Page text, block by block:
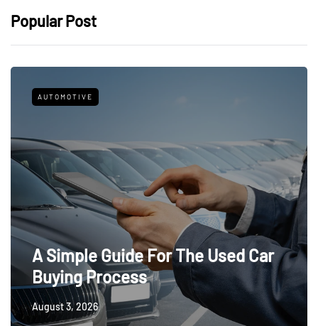
Popular Post
AUTOMOTIVE
A Simple Guide For The Used Car
Buying Process
August 3, 2026